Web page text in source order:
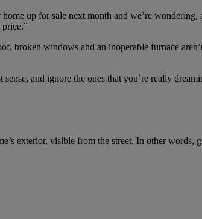
up for sale next month and we’re
price.”
broken windows and an inoperable furnace
and ignore the ones that you’re really
exterior, visible from the street. In other